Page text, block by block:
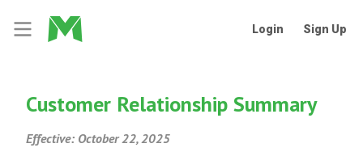
Login Sign Up
Customer Relationship Summary
Effective: October 22, 2025